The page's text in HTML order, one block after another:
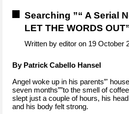
Searching ”“ A Serial
LET THE WORDS
Written by editor on 19 October
By Patrick Cabello Hansel
Angel woke up in his parents”'
seven months””to the smell of
slept just a couple of hours, his
and his body felt strong.